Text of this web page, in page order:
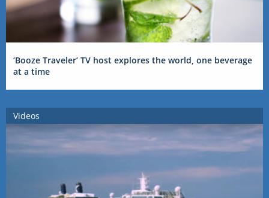
‘Booze Traveler’ TV host explores the world, one beverage
at a time
Videos